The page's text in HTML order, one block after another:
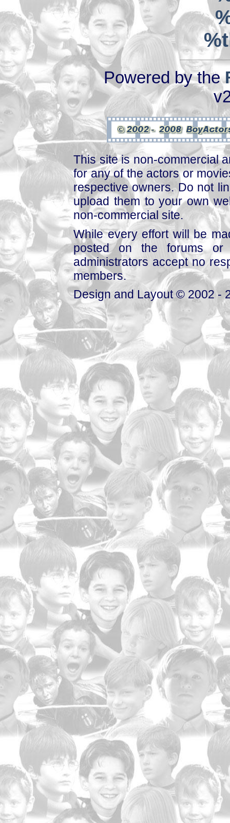
Powered by the
This site is non-commercial
for any of the actors or
respective owners. Do not
upload them to your own
non-commercial site.
While every effort will be
posted on the forums or
administrators accept no
members.
Design and Layout © 2002 -